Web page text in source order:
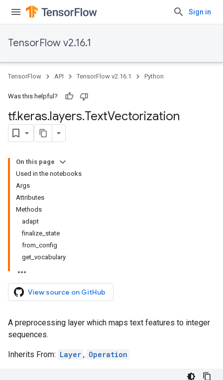
Sign in
TensorFlow v2.16.1
TensorFlow API TensorFlow v2.16.1 Python
Was this helpful?
tf.keras.layers.TextVectorization
On this page
Used in the notebooks
Args
Attributes
Methods
adapt
finalize_state
from_config
get_vocabulary
View source on GitHub
A preprocessing layer which maps text features to integer
sequences.
Inherits From: Layer , Operation